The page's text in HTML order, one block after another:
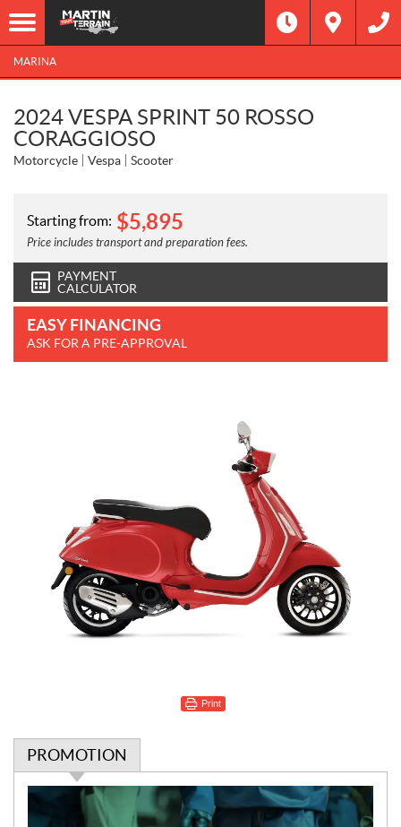
MARINA
2024 VESPA SPRINT 50 ROSSO
CORAGGIOSO
Motorcycle Vespa Scooter
Starting from: $5,895
Price includes transport and preparation fees.
PAYMENT
CALCULATOR
EASY FINANCING
ASK FOR A PRE-APPROVAL
Print
PROMOTION
P
r